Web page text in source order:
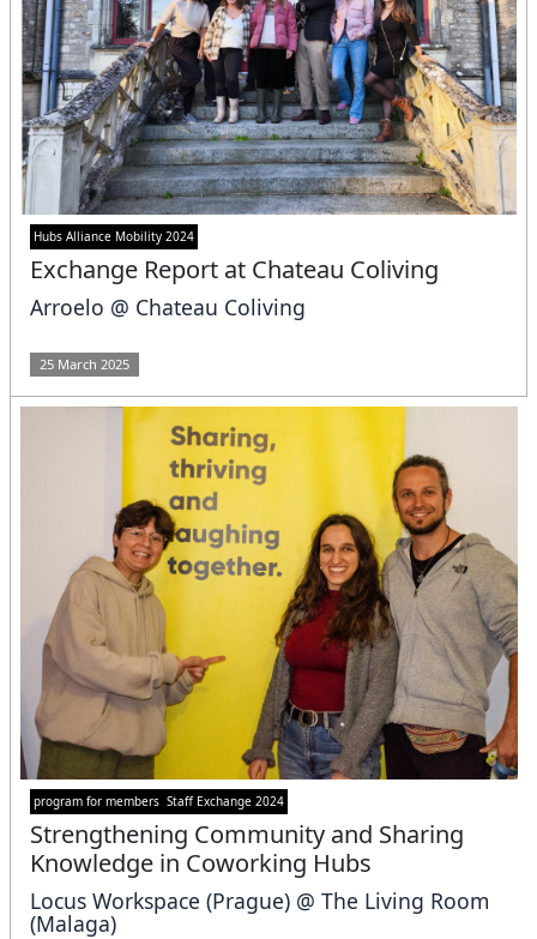
Hubs Alliance Mobility 2024
Exchange Report at Chateau Coliving
Arroelo @ Chateau Coliving
25 March 2025
program for members Staff Exchange 2024
Strengthening Community and Sharing
Knowledge in Coworking Hubs
Locus Workspace (Prague) @ The Living Room
(Malaga)